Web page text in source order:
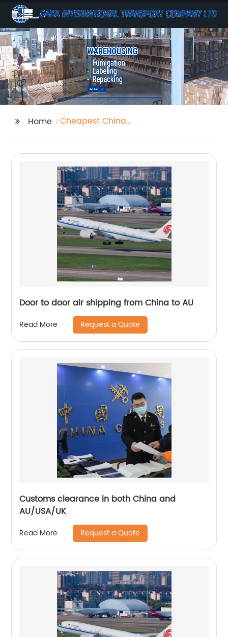
Home
Cheapest China
Door to door air shipping from China to AU
Read More Request a Quote
Customs clearance in both China and
AU/USA/UK
Read More Request a Quote